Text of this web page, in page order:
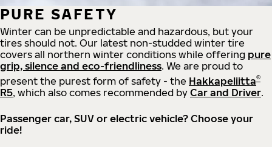
PURE SAFETY
Winter can be unpredictable and hazardous, but your
tires should not. Our latest non-studded winter tire
covers all northern winter conditions while offering pure
grip, silence and eco-friendliness. We are proud to
present the purest form of safety - the Hakkapeliitta®
R5, which also comes recommended by Car and Driver.
Passenger car, SUV or electric vehicle? Choose your
ride!